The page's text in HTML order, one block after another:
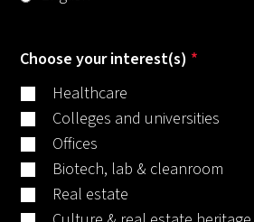
Choose your interest(s) *
Healthcare
Colleges and universities
Offices
Biotech, lab & cleanroom
Real estate